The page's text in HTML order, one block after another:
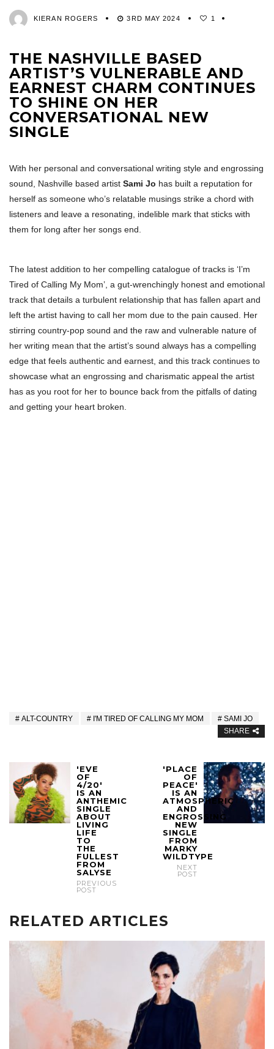
KIERAN ROGERS 3RD MAY 2024 1
THE NASHVILLE BASED
ARTIST’S VULNERABLE AND
EARNEST CHARM CONTINUES
TO SHINE ON HER
CONVERSATIONAL NEW
SINGLE
With her personal and conversational writing style and engrossing
sound, Nashville based artist Sami Jo has built a reputation for
herself as someone who’s relatable musings strike a chord with
listeners and leave a resonating, indelible mark that sticks with
them for long after her songs end.
The latest addition to her compelling catalogue of tracks is ‘I’m
Tired of Calling My Mom’, a gut-wrenchingly honest and emotional
track that details a turbulent relationship that has fallen apart and
left the artist having to call her mom due to the pain caused. Her
stirring country-pop sound and the raw and vulnerable nature of
her writing mean that the artist’s sound always has a compelling
edge that feels authentic and earnest, and this track continues to
showcase what an engrossing and charismatic appeal the artist
has as you root for her to bounce back from the pitfalls of dating
and getting your heart broken.
ALT-COUNTRY I'M TIRED OF CALLING MY MOM
SAMI JO
SHARE
'EVE
OF
4/20'
IS AN
ANTHEMIC
SINGLE
ABOUT
LIVING
LIFE
TO
THE
FULLEST
FROM
SALYSE
PREVIOUS
POST
'PLACE
OF
PEACE'
IS AN
ATMOSPHERIC
AND
ENGROSSING
NEW
SINGLE
FROM
MARKY
WILDTYPE
NEXT
POST
RELATED ARTICLES